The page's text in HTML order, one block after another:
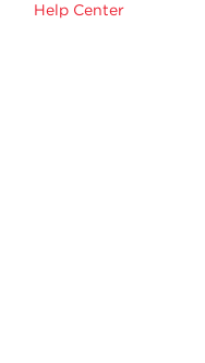
Help Center